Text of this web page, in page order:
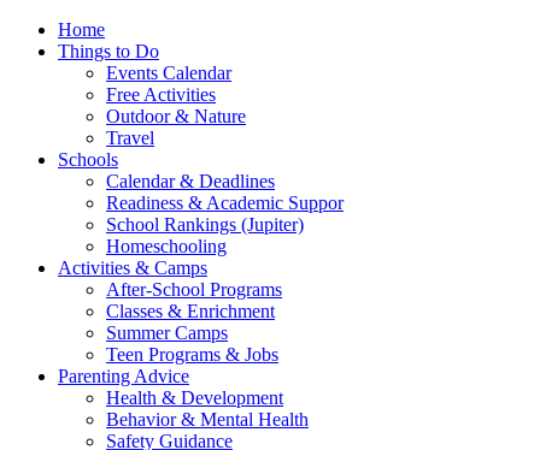
Home
Things to Do
Events Calendar
Free Activities
Outdoor & Nature
Travel
Schools
Calendar & Deadlines
Readiness & Academic Suppor
School Rankings (Jupiter)
Homeschooling
Activities & Camps
After-School Programs
Classes & Enrichment
Summer Camps
Teen Programs & Jobs
Parenting Advice
Health & Development
Behavior & Mental Health
Safety Guidance